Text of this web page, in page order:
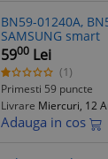
BN59-01240A,
SAMSUNG smart
5900 Lei
(1)
Primesti 59 puncte
Livrare Miercuri, 12
Adauga in cos